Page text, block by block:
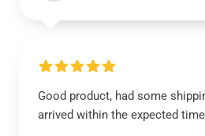
Good product, had some
arrived within the expected